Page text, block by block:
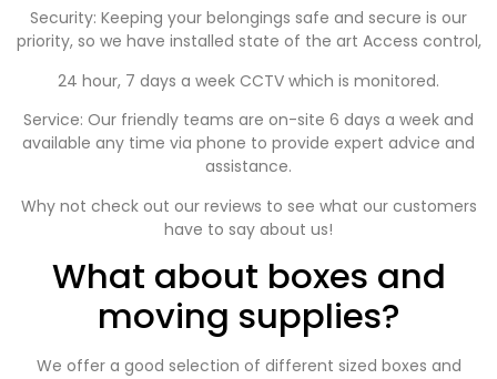
Security: Keeping your belongings safe and secure is our
priority, so we have installed state of the art Access control,
24 hour, 7 days a week CCTV which is monitored.
Service: Our friendly teams are on-site 6 days a week and
available any time via phone to provide expert advice and
assistance.
Why not check out our reviews to see what our customers
have to say about us!
What about boxes and
moving supplies?
We offer a good selection of different sized boxes and